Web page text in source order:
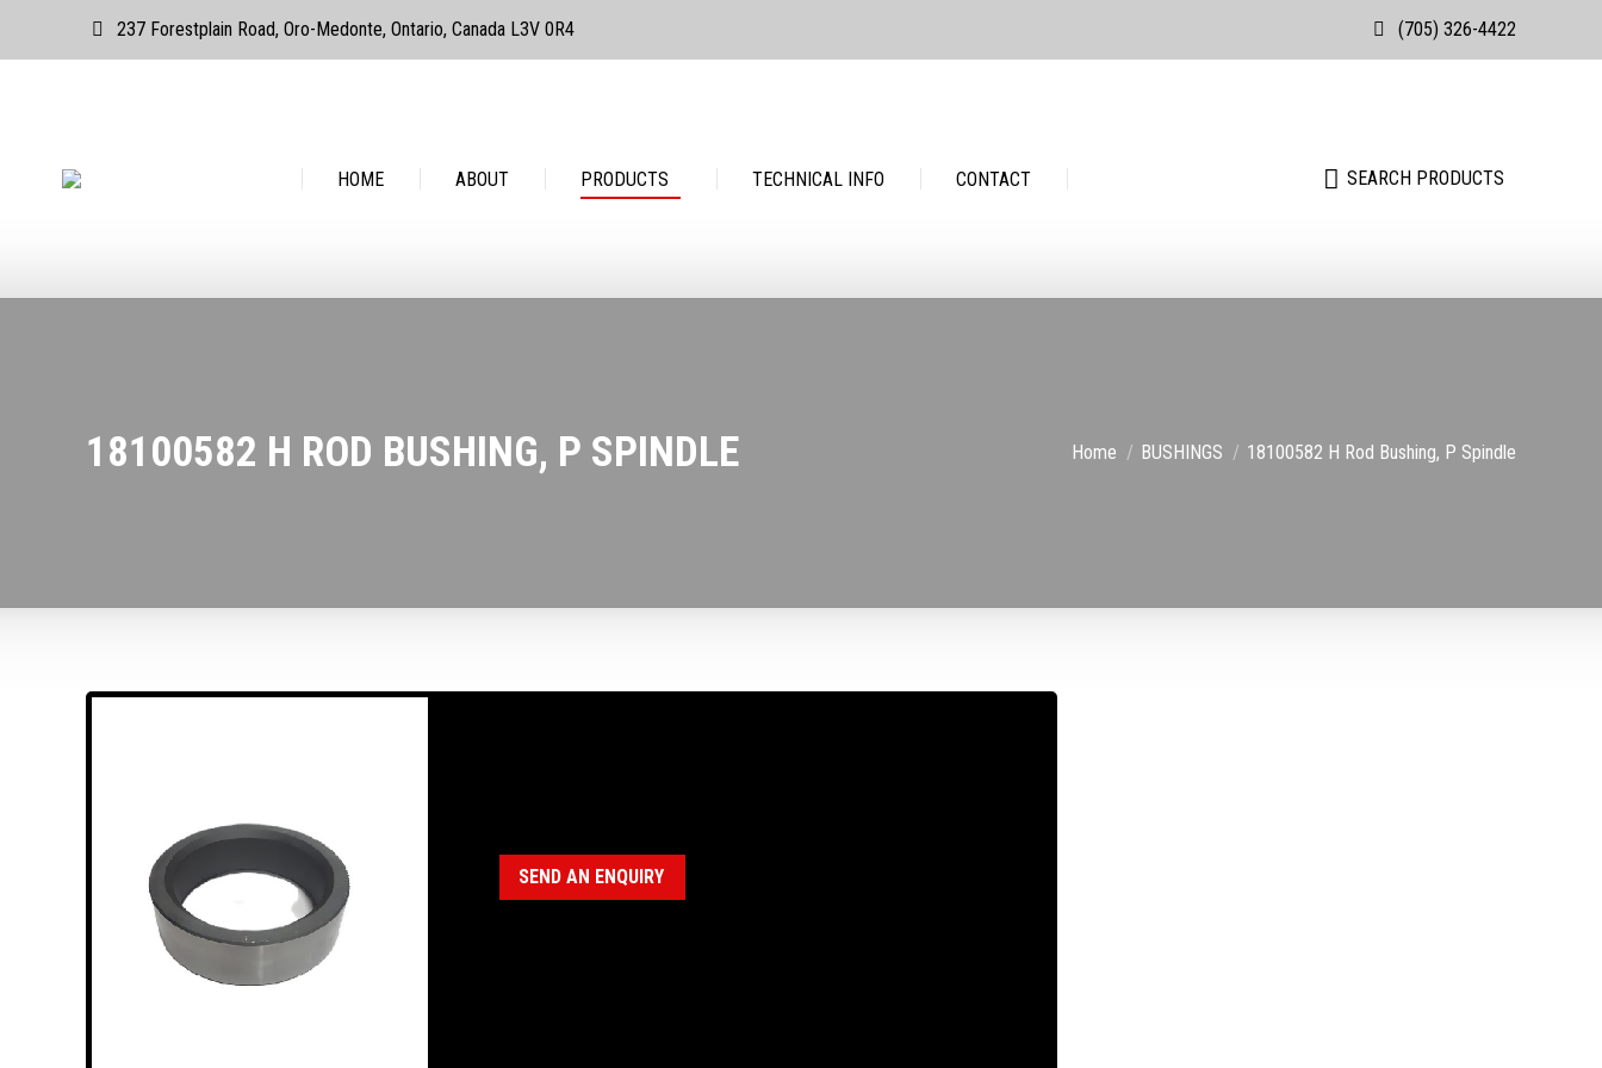
237 Forestplain Road, Oro-Medonte, Ontario, Canada L3V 0R4 (705) 326-4422
HOME ABOUT PRODUCTS TECHNICAL INFO CONTACT Search:
SEARCH PRODUCTS
18100582 H ROD BUSHING, P SPINDLE You are here:
Home BUSHINGS 18100582 H Rod Bushing, P Spindle
SEND AN ENQUIRY
HOME ABOUT PRODUCTS